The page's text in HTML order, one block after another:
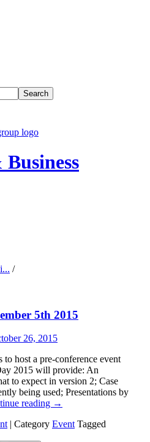
Search
/
5th 2015
26, 2015
host a pre-conference event
2015 will provide: An
to expect in version 2; Case
being used; Presentations by
reading →
| Category Event Tagged